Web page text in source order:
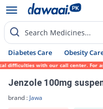
Search Medicines...
Diabetes Care Obesity
with our call center. For
Jenzole 100mg
brand : Jawa